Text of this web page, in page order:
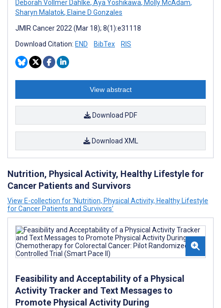
Deborah Vollmer Dahlke, Aya Yoshikawa, Molly McAdam,
Sharyn Malatok, Elaine D Gonzales
JMIR Cancer 2022 (Mar 18); 8(1):e31118
Download Citation: END BibTex RIS
View abstract
Download PDF
Download XML
Nutrition, Physical Activity, Healthy Lifestyle for
Cancer Patients and Survivors
View E-collection for ‘Nutrition, Physical Activity, Healthy Lifestyle
for Cancer Patients and Survivors’
Feasibility and Acceptability of a Physical
Activity Tracker and Text Messages to
Promote Physical Activity During